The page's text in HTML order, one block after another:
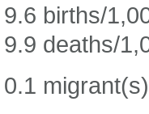
9.6 births/
9.9 deaths/
0.1